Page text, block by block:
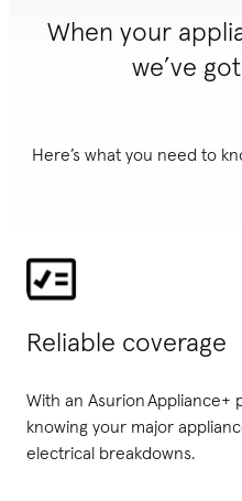
When your
we’ve
Here’s what you need to
Reliable coverage
With an Asurion
knowing your major
electrical breakdowns.